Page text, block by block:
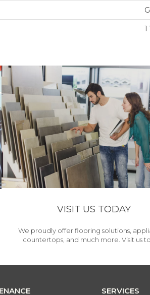
1
VISIT US TODAY
We proudly offer flooring solutions,
countertops, and much more. Visit us
SERVICES